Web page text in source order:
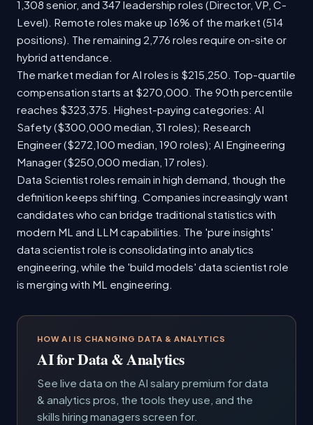
1,308 senior, and 347 leadership roles (Director, VP, C-
Level). Remote roles make up 16% of the market (514
positions). The remaining 2,776 roles require on-site or
hybrid attendance.
The market median for AI roles is $215,250. Top-quartile
compensation starts at $270,000. The 90th percentile
reaches $323,375. Highest-paying categories: AI
Safety ($300,000 median, 31 roles); Research
Engineer ($272,100 median, 190 roles); AI Engineering
Manager ($250,000 median, 17 roles).
Data Scientist roles remain in high demand, though the
definition keeps shifting. Companies increasingly want
candidates who can bridge traditional statistics with
modern ML and LLM capabilities. The 'pure insights'
data scientist role is consolidating into analytics
engineering, while the 'build models' data scientist role
is merging with ML engineering.
HOW AI IS CHANGING DATA & ANALYTICS
AI for Data & Analytics
See live data on the AI salary premium for data
& analytics pros, the tools they use, and the
skills hiring managers screen for.